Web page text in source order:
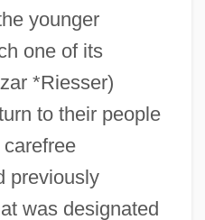
younger
one of its
*Riesser)
to their people
previously
was designated